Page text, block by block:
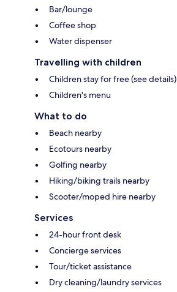
Bar/lounge
Coffee shop
Water dispenser
Travelling with children
Children stay for free (see details)
Children's menu
What to do
Beach nearby
Ecotours nearby
Golfing nearby
Hiking/biking trails nearby
Scooter/moped hire nearby
Services
24-hour front desk
Concierge services
Tour/ticket assistance
Dry cleaning/laundry services